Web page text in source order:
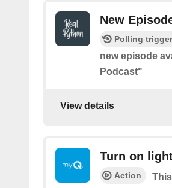
New
Polling trigger
new episode
Podcast"
View details
Turn on
Action